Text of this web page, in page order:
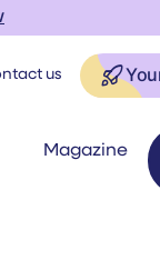
us
Magazine